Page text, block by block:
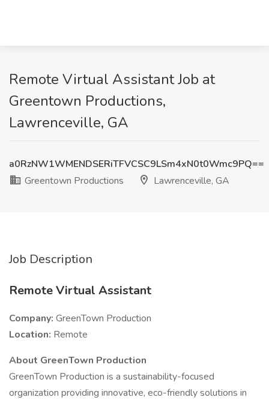
Remote Virtual Assistant Job at
Greentown Productions,
Lawrenceville, GA
a0RzNW1WMENDSERiTFVCSC9LSm4xN0t0Wmc9PQ==
Greentown Productions
Lawrenceville, GA
Job Description
Remote Virtual Assistant
Company: GreenTown Production
Location: Remote
About GreenTown Production
GreenTown Production is a sustainability-focused
organization providing innovative, eco-friendly solutions in